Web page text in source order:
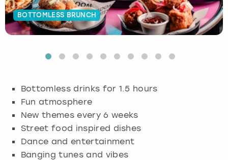
BOTTOMLESS BRUNCH
Bottomless drinks for 1.5 hours
Fun atmosphere
New themes every 6 weeks
Street food inspired dishes
Dance and entertainment
Banging tunes and vibes
Budapest
Glasgow
Hamburg
Munich
Manchester
Newcastle
Edinburgh
Manchester
View more